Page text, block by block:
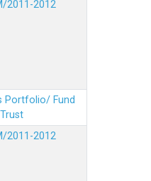
2011-2012
Portfolio/ Fund
2011-2012